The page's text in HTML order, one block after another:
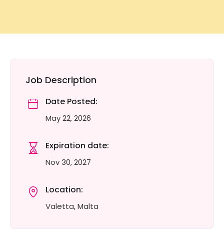
Job Description
Date Posted:
May 22, 2026
Expiration date:
Nov 30, 2027
Location:
Valetta, Malta